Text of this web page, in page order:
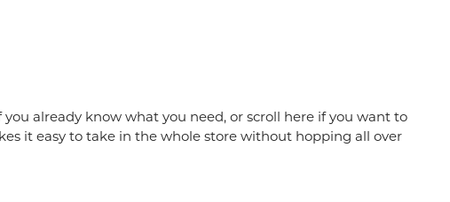
you already know what you need, or scroll here if you want to
it easy to take in the whole store without hopping all over